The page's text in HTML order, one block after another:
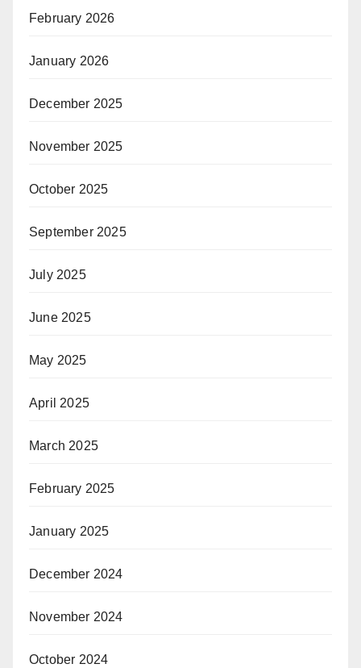
February 2026
January 2026
December 2025
November 2025
October 2025
September 2025
July 2025
June 2025
May 2025
April 2025
March 2025
February 2025
January 2025
December 2024
November 2024
October 2024